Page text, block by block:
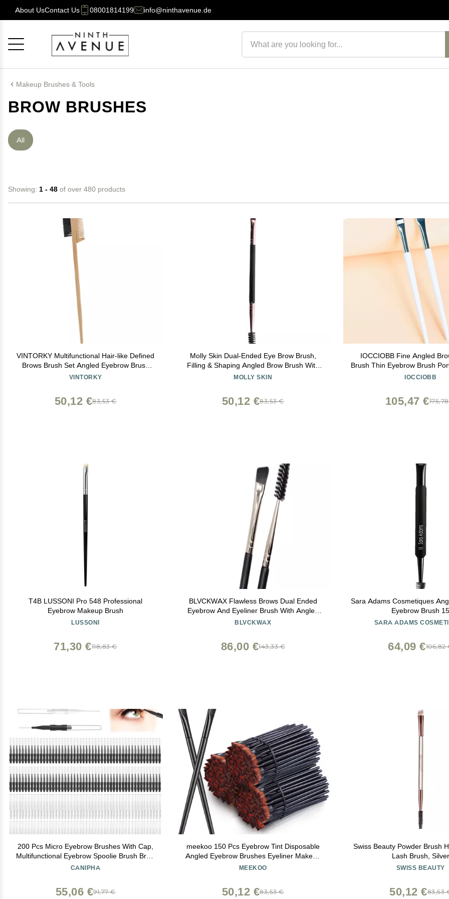
About UsContact Us 08001814199 info@ninthavenue.de
Makeup Brushes & Tools
BROW BRUSHES
All
Showing: 1 - 48 of over 480 products
VINTORKY Multifunctional Hair-like Defined
Brows Brush Set Angled Eyebrow Brush
Comb for Lamination
VINTORKY
83,53 €
50,12 €
Molly Skin Dual-Ended Eye Brow Brush,
Filling & Shaping Angled Brow Brush With
Spoolie, Makeup Grooming Tool, Black
MOLLY SKIN
83,53 €
50,12 €
IOCCIOBB Fine Angled
Brush Thin Eyebrow Brush
Eyebrow Liner Cream
IOCCIOBB
105,47 €
T4B LUSSONI Pro 548 Professional
Eyebrow Makeup Brush
LUSSONI
118,83 €
71,30 €
BLVCKWAX Flawless Brows Dual Ended
Eyebrow And Eyeliner Brush With Angled
End And Spoolie For Brow Powder
BLVCKWAX
143,33 €
86,00 €
Sara Adams Cosmetiques
Eyebrow Brush 15
SARA ADAMS
106,82
64,09 €
200 Pcs Micro Eyebrow Brushes With Cap,
Multifunctional Eyebrow Spoolie Brush Brow
Lamination Brush 2 Size Micro Spooly Lash
CANIPHA
91,77 €
55,06 €
meekoo 150 Pcs Eyebrow Tint Disposable
Angled Eyebrow Brushes Eyeliner Makeup
Soft Cosmetic Blending Slanted Disposable
MEEKOO
83,53 €
50,12 €
Swiss Beauty Powder Brush
Lash Brush, Silver
SWISS BEAUTY
83,53
50,12 €
Cancel